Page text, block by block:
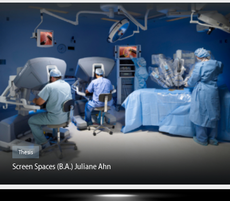
Thesis
Screen Spaces (B.A.) Juliane Ahn